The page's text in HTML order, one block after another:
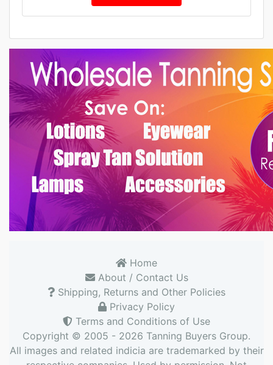
Home
About / Contact Us
Shipping, Returns and Other Policies
Privacy Policy
Terms and Conditions of Use
Copyright © 2005 - 2026 Tanning Buyers Group.
All images and related indicia are trademarked by their